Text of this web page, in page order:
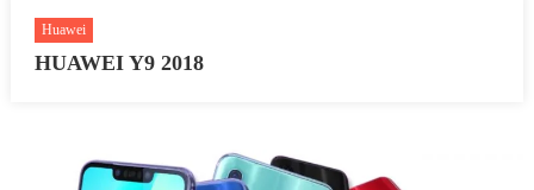
Huawei
HUAWEI Y9 2018